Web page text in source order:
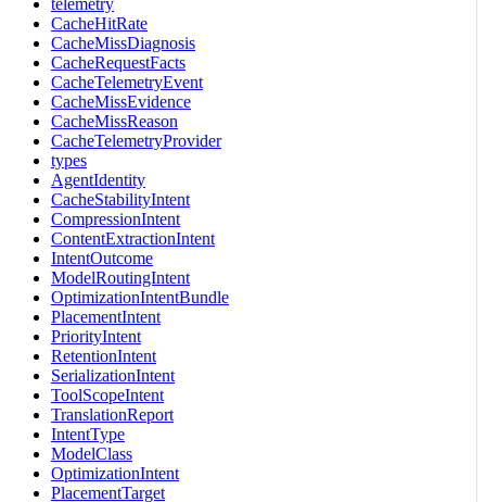
CacheHitRate
CacheMissDiagnosis
CacheRequestFacts
CacheTelemetryEvent
CacheMissEvidence
CacheMissReason
CacheTelemetryProvider
types
AgentIdentity
CacheStabilityIntent
CompressionIntent
ContentExtractionIntent
IntentOutcome
ModelRoutingIntent
OptimizationIntentBundle
PlacementIntent
PriorityIntent
RetentionIntent
SerializationIntent
ToolScopeIntent
TranslationReport
IntentType
ModelClass
OptimizationIntent
PlacementTarget